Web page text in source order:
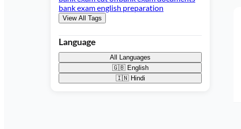
bank exam english preparation
View All Tags
Language
All Languages
🇬🇧 English
🇮🇳 Hindi